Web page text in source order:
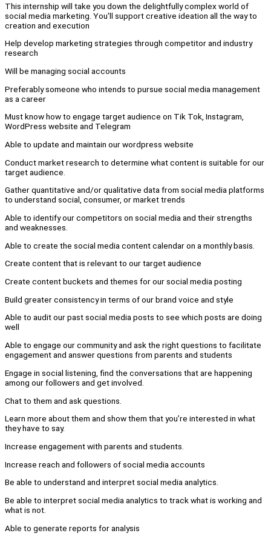
This internship will take you down the delightfully complex world of
social media marketing. You'll support creative ideation all the way to
creation and execution
Help develop marketing strategies through competitor and industry
research
Will be managing social accounts
Preferably someone who intends to pursue social media management
as a career
Must know how to engage target audience on Tik Tok, Instagram,
WordPress website and Telegram
Able to update and maintain our wordpress website
Conduct market research to determine what content is suitable for our
target audience.
Gather quantitative and/or qualitative data from social media platforms
to understand social, consumer, or market trends
Able to identify our competitors on social media and their strengths
and weaknesses.
Able to create the social media content calendar on a monthly basis.
Create content that is relevant to our target audience
Create content buckets and themes for our social media posting
Build greater consistency in terms of our brand voice and style
Able to audit our past social media posts to see which posts are doing
well
Able to engage our community and ask the right questions to facilitate
engagement and answer questions from parents and students
Engage in social listening, find the conversations that are happening
among our followers and get involved.
Chat to them and ask questions.
Learn more about them and show them that you’re interested in what
they have to say.
Increase engagement with parents and students.
Increase reach and followers of social media accounts
Be able to understand and interpret social media analytics.
Be able to interpret social media analytics to track what is working and
what is not.
Able to generate reports for analysis